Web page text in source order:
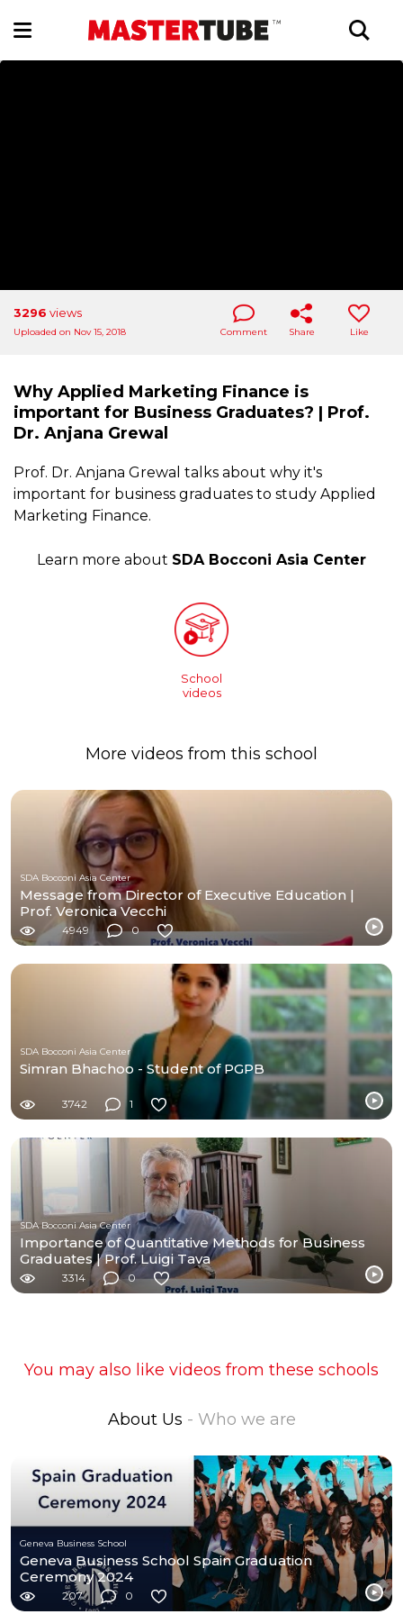
3296 views
Uploaded on Nov 15, 2018 Comment Share Like
Why Applied Marketing Finance is
important for Business Graduates? | Prof.
Dr. Anjana Grewal
Prof. Dr. Anjana Grewal talks about why it's
important for business graduates to study Applied
Marketing Finance.
Learn more about SDA Bocconi Asia Center
School
videos
More videos from this school
SDA Bocconi Asia Center
Message from Director of Executive Education |
Prof. Veronica Vecchi
4949 0
SDA Bocconi Asia Center
Simran Bhachoo - Student of PGPB
3742 1
SDA Bocconi Asia Center
Importance of Quantitative Methods for Business
Graduates | Prof. Luigi Tava
3314 0
You may also like videos from these schools
About Us - Who we are
Geneva Business School
Geneva Business School Spain Graduation
Ceremony 2024
207 0